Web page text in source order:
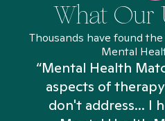
What Our
Thousands have found
Mental
“Mental Health
aspects of
don't address... I